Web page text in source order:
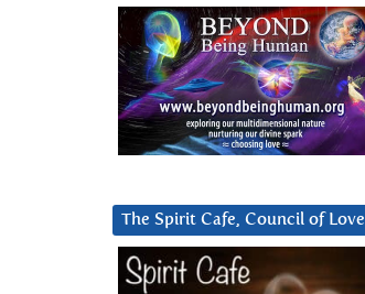
The Spirit Cafe, Council of Love